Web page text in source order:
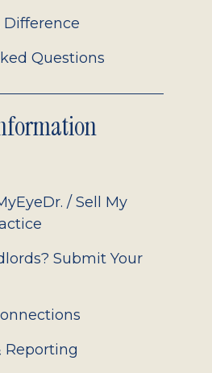
Difference
Questions
/ Sell My
Submit Your
Reporting